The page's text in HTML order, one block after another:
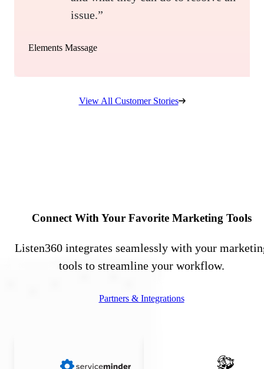
issue.”
Elements Massage
View All Customer Stories
Connect With Your Favorite Marketing Tools
Listen360 integrates seamlessly with your
tools to streamline your workflow.
Partners & Integrations